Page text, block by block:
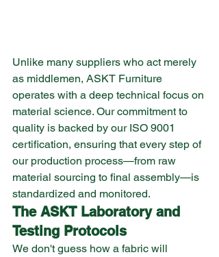
Unlike many suppliers who act merely
as middlemen, ASKT Furniture
operates with a deep technical focus on
material science. Our commitment to
quality is backed by our ISO 9001
certification, ensuring that every step of
our production process—from raw
material sourcing to final assembly—is
standardized and monitored.
The ASKT Laboratory and
Testing Protocols
We don't guess how a fabric will